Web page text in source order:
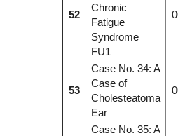
52
Chronic
Fatigue
Syndrome
FU1
53
Case No. 34: A
Case of
Cholesteatoma
Ear
Case No. 35: A